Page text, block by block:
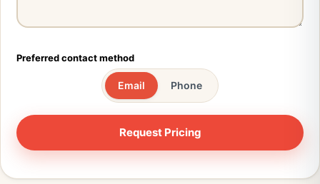
Preferred contact method
Email Phone